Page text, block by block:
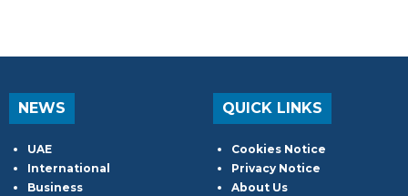
NEWS
UAE
International
Business
QUICK LINKS
Cookies Notice
Privacy Notice
About Us